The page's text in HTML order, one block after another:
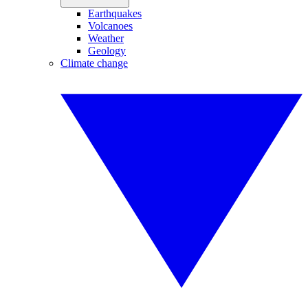
Earthquakes
Volcanoes
Weather
Geology
Climate change